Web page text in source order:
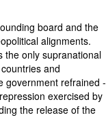
board and the
alignments.
the only supranational
and
government refrained -
exercised by
the release of the